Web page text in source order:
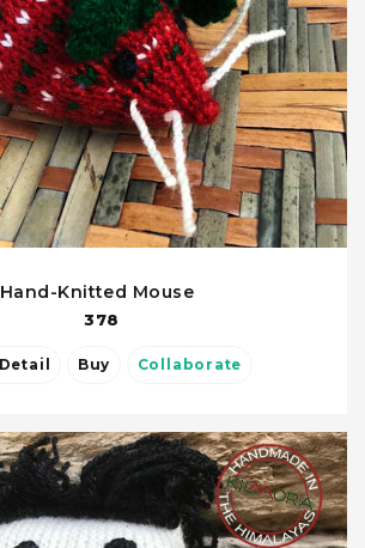
Hand-Knitted Mouse
378
View Detail Buy Collaborate